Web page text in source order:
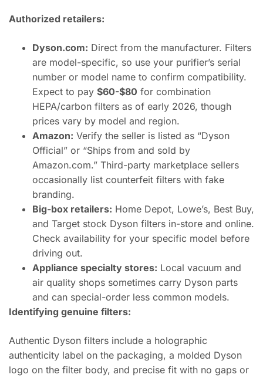
Authorized retailers:
Dyson.com: Direct from the manufacturer. Filters
are model-specific, so use your purifier’s serial
number or model name to confirm compatibility.
Expect to pay $60-$80 for combination
HEPA/carbon filters as of early 2026, though
prices vary by model and region.
Amazon: Verify the seller is listed as “Dyson
Official” or “Ships from and sold by
Amazon.com.” Third-party marketplace sellers
occasionally list counterfeit filters with fake
branding.
Big-box retailers: Home Depot, Lowe’s, Best Buy,
and Target stock Dyson filters in-store and online.
Check availability for your specific model before
driving out.
Appliance specialty stores: Local vacuum and
air quality shops sometimes carry Dyson parts
and can special-order less common models.
Identifying genuine filters:
Authentic Dyson filters include a holographic
authenticity label on the packaging, a molded Dyson
logo on the filter body, and precise fit with no gaps or